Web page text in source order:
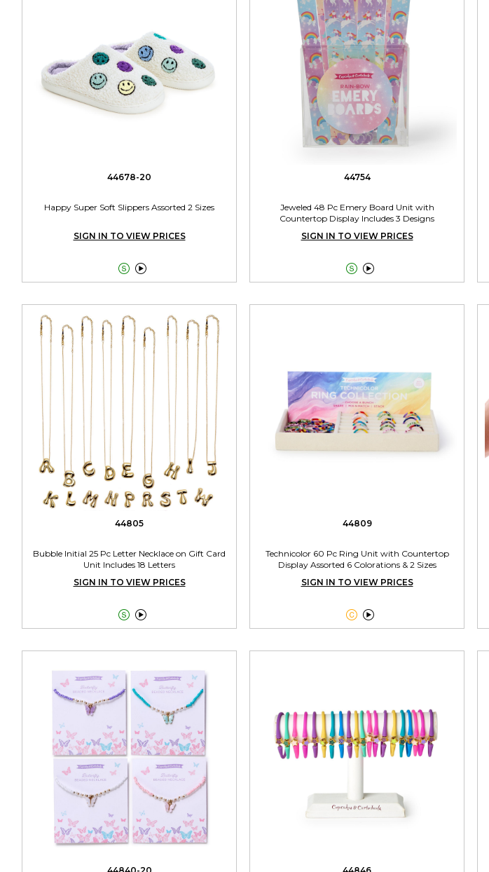
44678-20
Happy Super Soft Slippers Assorted 2 Sizes
SIGN IN TO VIEW PRICES

44754
Jeweled 48 Pc Emery Board Unit with
Countertop Display Includes 3 Designs
SIGN IN TO VIEW PRICES

44805
Bubble Initial 25 Pc Letter Necklace on Gift Card
Unit Includes 18 Letters
SIGN IN TO VIEW PRICES

44809
Technicolor 60 Pc Ring Unit with Countertop
Display Assorted 6 Colorations & 2 Sizes
SIGN IN TO VIEW PRICES

44840-20 44846